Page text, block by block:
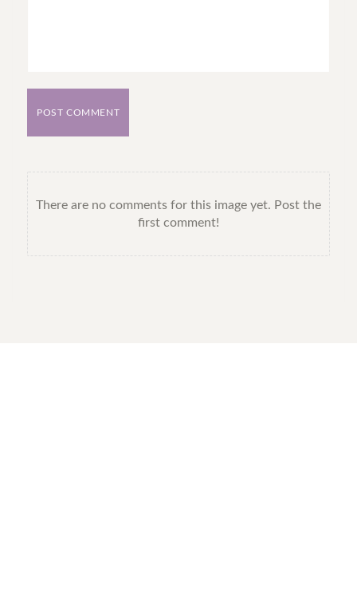
POST COMMENT
There are no comments for this image yet. Post the
first comment!